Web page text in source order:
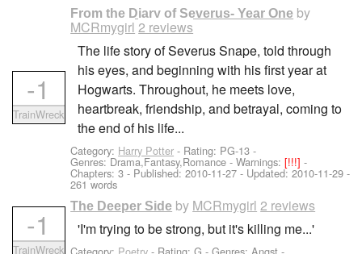
From the Diary of Severus- Year One by
MCRmygirl 2 reviews
The life story of Severus Snape, told through
his eyes, and beginning with his first year at
Hogwarts. Throughout, he meets love,
heartbreak, friendship, and betrayal, coming to
the end of his life...
Category: Harry Potter - Rating: PG-13 -
Genres: Drama,Fantasy,Romance -Warnings:[!!!]-
Chapters: 3 - Published:2010-11-27 - Updated:2010-11-29 -
261 words
-1
TrainWreck
The Deeper Side by MCRmygirl 2 reviews
'I'm trying to be strong, but it's killing me...'
-1
TrainWreck